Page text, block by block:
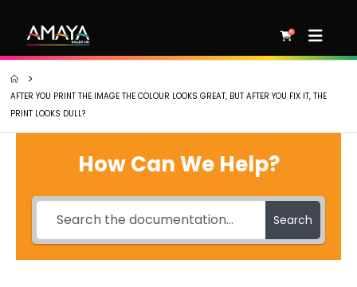
0
AFTER YOU PRINT THE IMAGE THE COLOUR LOOKS GREAT, BUT AFTER YOU FIX IT, THE
PRINT LOOKS DULL?
How Can We Help?
Search